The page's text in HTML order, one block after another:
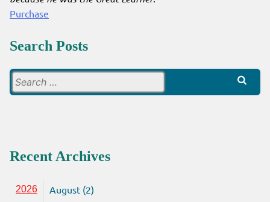
Purchase
Search Posts
for:
Recent Archives
2026
August (2)